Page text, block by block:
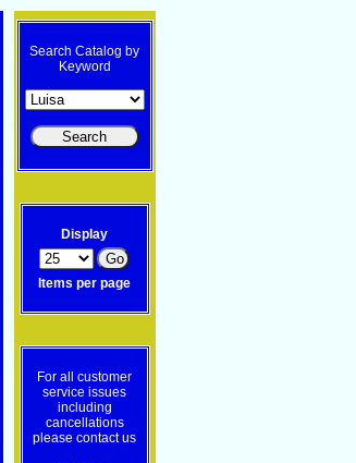
Search Catalog by
Keyword
Display
Items per page
For all customer
service issues
including
cancellations
please contact us